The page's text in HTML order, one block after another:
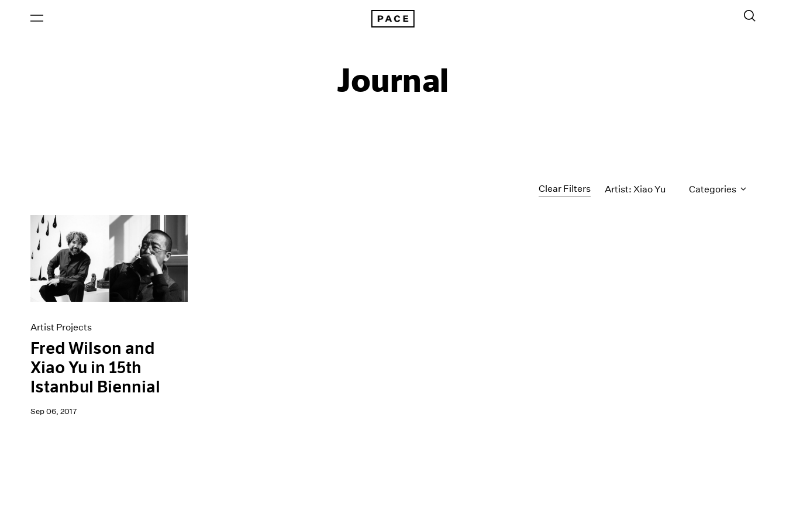
Journal
Clear Filters Artist: Xiao Yu Categories
All Categories
Art Fairs
Artist Projects
Content
Essays
Exhibitions
Films
Museum Exhibitions
News
Pace Live
Pace Publishing
Artist Projects
Fred Wilson and
Xiao Yu in 15th
Istanbul Biennial
Sep 06, 2017